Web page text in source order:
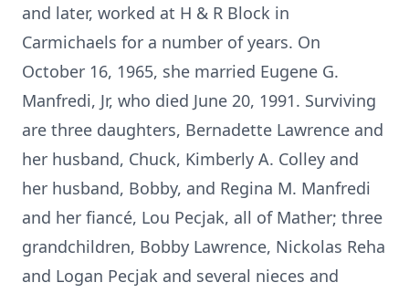
and later, worked at H & R Block in
Carmichaels for a number of years. On
October 16, 1965, she married Eugene G.
Manfredi, Jr, who died June 20, 1991. Surviving
are three daughters, Bernadette Lawrence and
her husband, Chuck, Kimberly A. Colley and
her husband, Bobby, and Regina M. Manfredi
and her fiancé, Lou Pecjak, all of Mather; three
grandchildren, Bobby Lawrence, Nickolas Reha
and Logan Pecjak and several nieces and